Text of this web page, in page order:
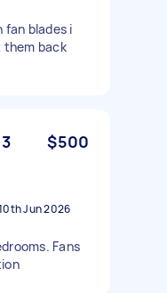
fan blades i
them back
$500
Jun 2026
Fans